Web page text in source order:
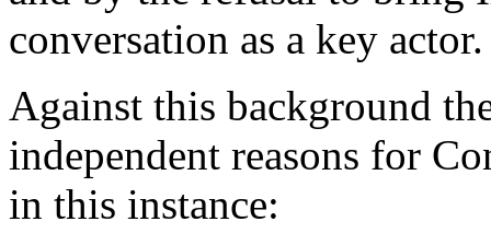
conversation as a key actor.
Against this background
independent reasons for
in this instance: